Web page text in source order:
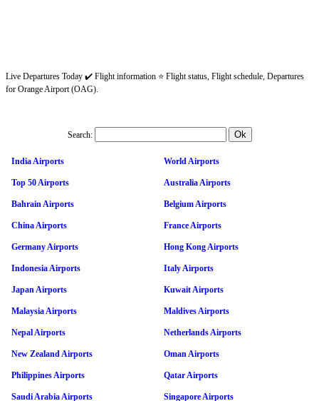
Live Departures Today ✔️ Flight information ⭐ Flight status, Flight schedule, Departures
for Orange Airport (OAG).
Search:
India Airports World Airports
Top 50 Airports Australia Airports
Bahrain Airports Belgium Airports
China Airports France Airports
Germany Airports Hong Kong Airports
Indonesia Airports Italy Airports
Japan Airports Kuwait Airports
Malaysia Airports Maldives Airports
Nepal Airports Netherlands Airports
New Zealand Airports Oman Airports
Philippines Airports Qatar Airports
Saudi Arabia Airports Singapore Airports